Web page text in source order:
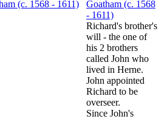
Goatham (c. 1568
- 1611)
Richard's brother's
will - the one of
his 2 brothers
called John who
lived in Herne.
John appointed
Richard to be
overseer.
Since John's